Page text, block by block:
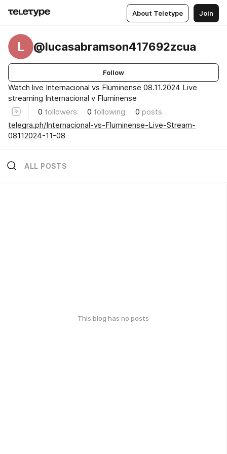
About Teletype Join
L @lucasabramson417692zcua
Follow
Watch live Internacional vs Fluminense 08.11.2024 Live
streaming Internacional v Fluminense
0 followers 0 following 0 posts
telegra.ph/Internacional-vs-Fluminense-Live-Stream-
08112024-11-08
ALL POSTS
This blog has no posts